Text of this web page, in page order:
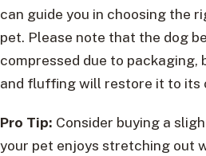
can guide you in choosing the
pet. Please note that the dog
compressed due to
and fluffing will restore it to its
Pro Tip: Consider buying a
your pet enjoys stretching out